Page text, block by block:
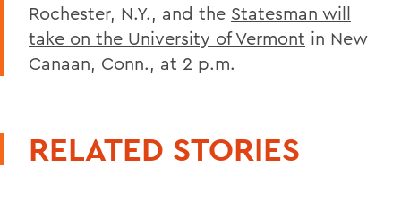
Rochester, N.Y., and the Statesman will
take on the University of Vermont in New
Canaan, Conn., at 2 p.m.
RELATED STORIES